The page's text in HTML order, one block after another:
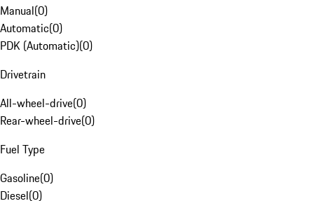
Manual(0)
Automatic(0)
PDK (Automatic)(0)
Drivetrain
All-wheel-drive(0)
Rear-wheel-drive(0)
Fuel Type
Gasoline(0)
Diesel(0)